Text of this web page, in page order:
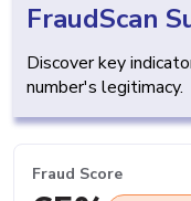
FraudScan
Discover key
number's legitimacy.
Fraud Score